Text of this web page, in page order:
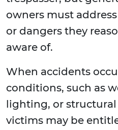
owners must
or dangers they
aware of.
When accidents
conditions, such as
lighting, or structural
victims may be